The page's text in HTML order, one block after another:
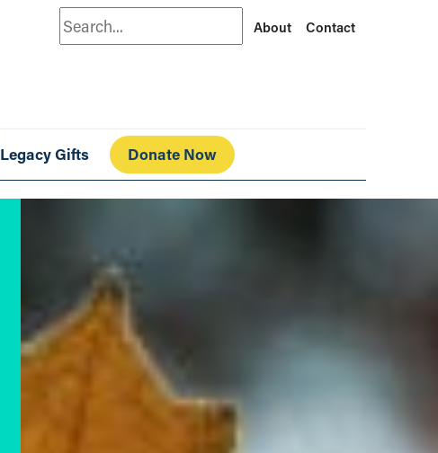
Search About Contact
Legacy Gifts Donate Now